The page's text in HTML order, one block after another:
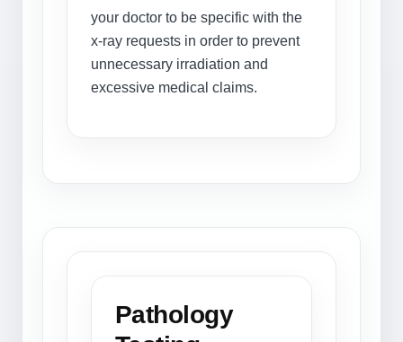
your doctor to be specific with the
x-ray requests in order to prevent
unnecessary irradiation and
excessive medical claims.
Pathology